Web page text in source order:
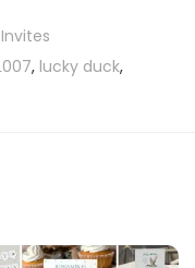
, lucky duck,